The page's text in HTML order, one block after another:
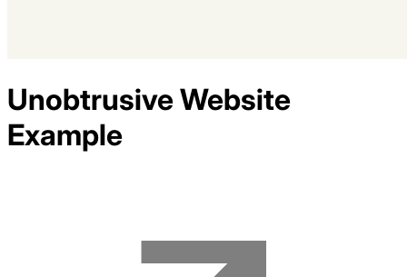
UnobtrusiveWebsite
Example